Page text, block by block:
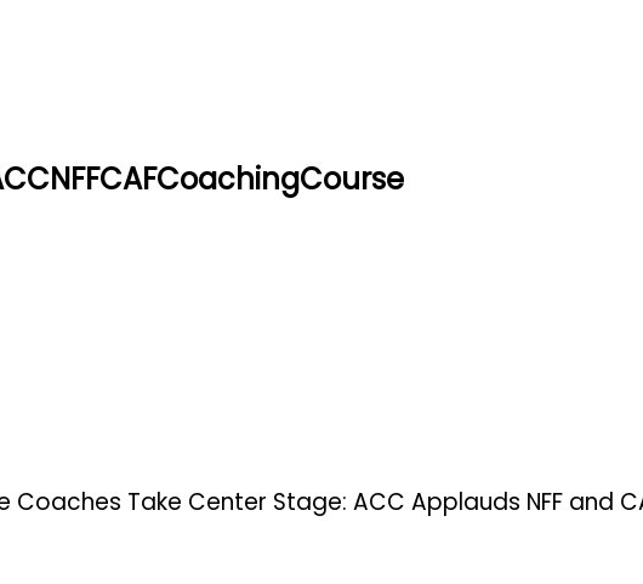
Take Center Stage: ACC Applauds NFF and